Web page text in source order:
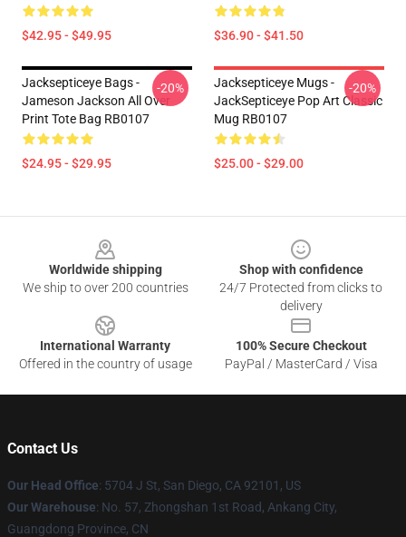
$42.95 - $49.95 $36.90 - $41.50
Jacksepticeye Bags -
Jameson Jackson All Over
Print Tote Bag RB0107
$24.95 - $29.95
-20%
Jacksepticeye Mugs -
JackSepticeye Pop Art Classic
Mug RB0107
$25.00 - $29.00
-20%
Worldwide shipping
We ship to over 200 countries
Shop with confidence
24/7 Protected from clicks to
delivery
International Warranty
Offered in the country of usage
100% Secure Checkout
PayPal / MasterCard / Visa
Contact Us
Our Head Office: 5704 J St, San Diego, CA 92101, US
Our Warehouse: No. 57, Zhongshan 1st Road, Ankang City,
Guangdong Province, CN